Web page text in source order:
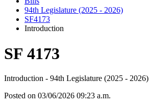
94th Legislature (2025 - 2026)
SF4173
Introduction
SF 4173
Introduction - 94th Legislature (2025 - 2026)
Posted on 03/06/2026 09:23 a.m.